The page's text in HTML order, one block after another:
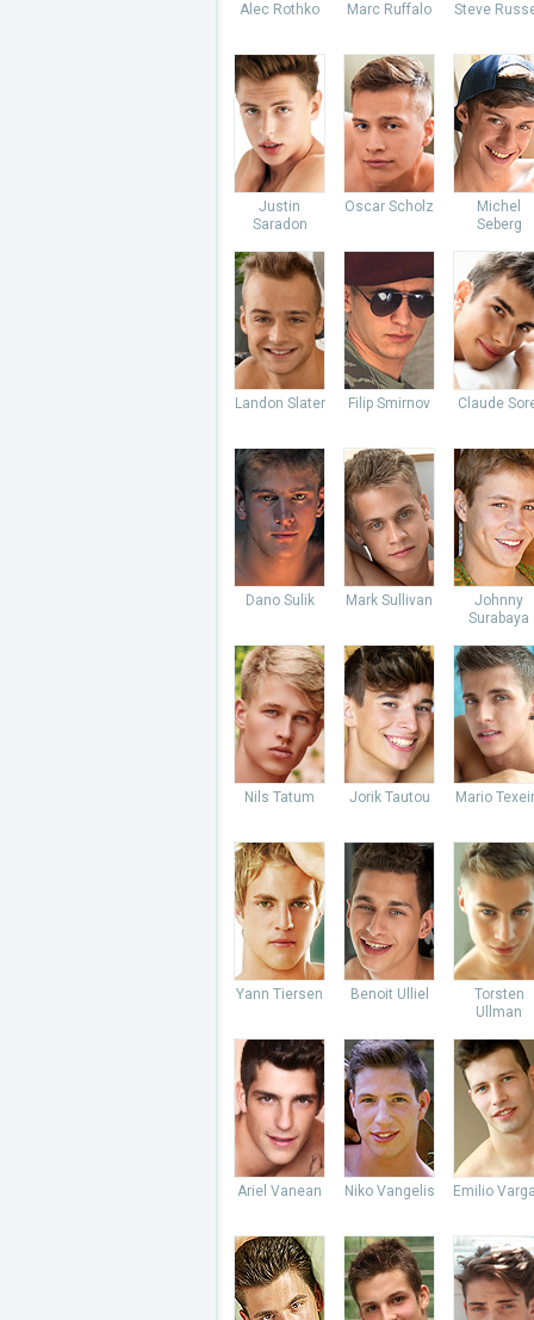
Alec Rothko Marc Ruffalo Steve
Justin
Saradon
Oscar Scholz
Michel
Seberg
Landon Slater Filip Smirnov Claude
Dano Sulik Mark Sullivan
Johnny
Surabaya
Nils Tatum Jorik Tautou Mario
Yann Tiersen Benoit Ulliel
Torsten
Ullman
Ariel Vanean Niko Vangelis Emilio